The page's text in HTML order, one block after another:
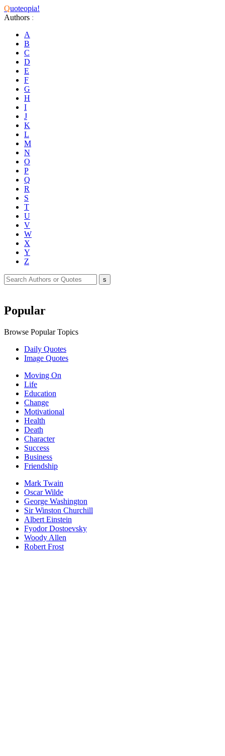
Quoteopia!
Authors :
A
B
C
D
E
F
G
H
I
J
K
L
M
N
O
P
Q
R
S
T
U
V
W
X
Y
Z
Popular
Browse Popular Topics
Daily Quotes
Image Quotes
Moving On
Life
Education
Change
Motivational
Health
Death
Character
Success
Business
Friendship
Mark Twain
Oscar Wilde
George Washington
Sir Winston Churchill
Albert Einstein
Fyodor Dostoevsky
Woody Allen
Robert Frost